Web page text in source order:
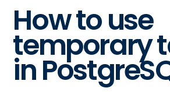
How to use
temporary
in